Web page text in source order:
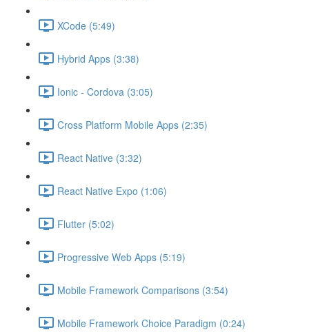
XCode (5:49)
Hybrid Apps (3:38)
Ionic - Cordova (3:05)
Cross Platform Mobile Apps (2:35)
React Native (3:32)
React Native Expo (1:06)
Flutter (5:02)
Progressive Web Apps (5:19)
Mobile Framework Comparisons (3:54)
Mobile Framework Choice Paradigm (0:24)